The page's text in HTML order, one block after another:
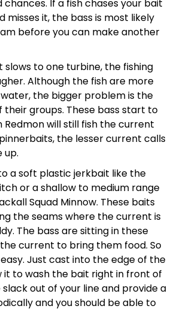
If a fish chases your bait
misses it, the bass is most likely
before you can make another
to one turbine, the fishing
Although the fish are more
the bigger problem is the
groups. These bass start to
Redmon will still fish the current
the lesser current calls
up.
a soft plastic jerkbait like the
or a shallow to medium range
Squad Minnow. These baits
the seams where the current is
The bass are sitting in these
current to bring them food. So
Just cast into the edge of the
it to wash the bait right in front of
out of your line and provide a
and you should be able to